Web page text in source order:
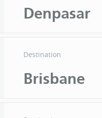
Denpasar
Destination
Brisbane